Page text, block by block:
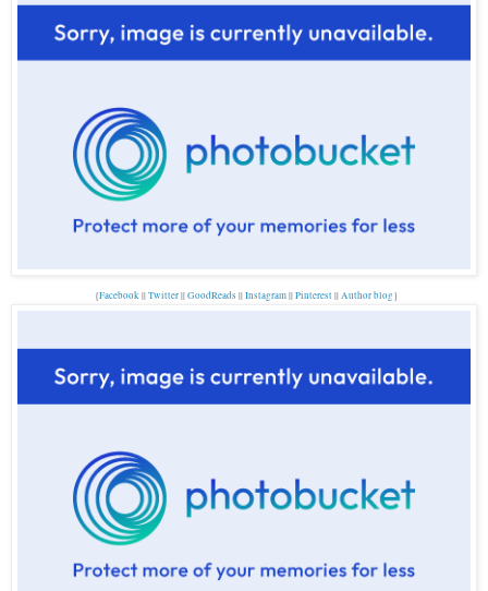
{Facebook||Twitter||GoodReads ||Instagram||Pinterest||Author blog}